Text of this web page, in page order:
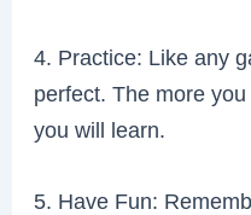
4. Practice: Like any
perfect. The more
you will learn.
5. Have Fun: